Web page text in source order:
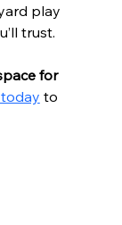
play
trust.
for
to